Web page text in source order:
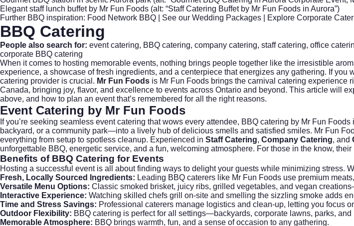
Elegant staff lunch buffet by Mr Fun Foods (alt: “Staff Catering Buffet by Mr Fun Foods in Aurora”)
Further BBQ inspiration: Food Network BBQ | See our Wedding Packages | Explore Corporate
BBQ Catering
People also search for: event catering, BBQ catering, company catering, staff catering, office
corporate BBQ catering
When it comes to hosting memorable events, nothing brings people together like the irresistible
experience, a showcase of fresh ingredients, and a centerpiece that energizes any gathering. If
catering provider is crucial. Mr Fun Foods is Mr Fun Foods brings the carnival catering experience
Canada, bringing joy, flavor, and excellence to events across Ontario and beyond. This article will
above, and how to plan an event that’s remembered for all the right reasons.
Event Catering by Mr Fun Foods
If you’re seeking seamless event catering that wows every attendee, BBQ catering by Mr Fun
backyard, or a community park—into a lively hub of delicious smells and satisfied smiles. Mr Fun
everything from setup to spotless cleanup. Experienced in Staff Catering, Company Catering, and
unforgettable BBQ, energetic service, and a fun, welcoming atmosphere. For those in the know,
Benefits of BBQ Catering for Events
Hosting a successful event is all about finding ways to delight your guests while minimizing stress.
Fresh, Locally Sourced Ingredients: Leading BBQ caterers like Mr Fun Foods use premium
Versatile Menu Options: Classic smoked brisket, juicy ribs, grilled vegetables, and vegan
Interactive Experience: Watching skilled chefs grill on-site and smelling the sizzling smoke adds
Time and Stress Savings: Professional caterers manage logistics and clean-up, letting you focus
Outdoor Flexibility: BBQ catering is perfect for all settings—backyards, corporate lawns, parks, and
Memorable Atmosphere: BBQ brings warmth, fun, and a sense of occasion to any gathering.